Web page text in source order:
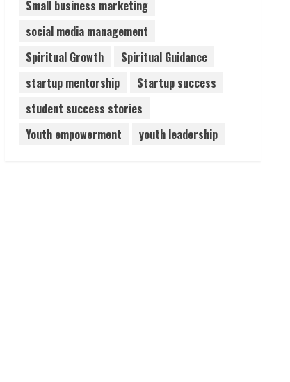
Small business marketing
social media management
Spiritual Growth
Spiritual Guidance
startup mentorship
Startup success
student success stories
Youth empowerment
youth leadership